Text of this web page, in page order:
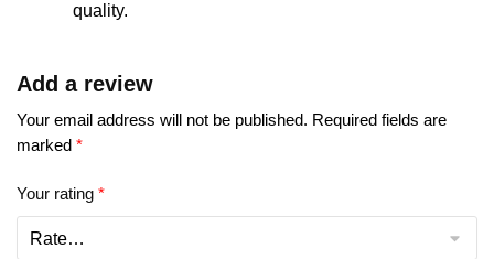
quality.
Add a review
Your email address will not be published. Required fields are
marked *
Your rating *